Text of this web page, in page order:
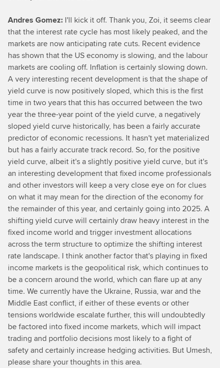
Andres Gomez: I'll kick it off. Thank you, Zoi, it seems clear
that the interest rate cycle has most likely peaked, and the
markets are now anticipating rate cuts. Recent evidence
has shown that the US economy is slowing, and the labour
markets are cooling off. Inflation is certainly slowing down.
A very interesting recent development is that the shape of
yield curve is now positively sloped, which this is the first
time in two years that this has occurred between the two
year the three-year point of the yield curve, a negatively
sloped yield curve historically, has been a fairly accurate
predictor of economic recessions. It hasn't yet materialized
but has a fairly accurate track record. So, for the positive
yield curve, albeit it's a slightly positive yield curve, but it's
an interesting development that fixed income professionals
and other investors will keep a very close eye on for clues
on what it may mean for the direction of the economy for
the remainder of this year, and certainly going into 2025. A
shifting yield curve will certainly draw heavy interest in the
fixed income world and trigger investment allocations
across the term structure to optimize the shifting interest
rate landscape. I think another factor that's playing in fixed
income markets is the geopolitical risk, which continues to
be a concern around the world, which can flare up at any
time. We currently have the Ukraine, Russia, war and the
Middle East conflict, if either of these events or other
tensions worldwide escalate further, this will undoubtedly
be factored into fixed income markets, which will impact
trading and portfolio decisions most likely to a fight of
safety and certainly increase hedging activities. But Umesh,
please share your thoughts in this area.